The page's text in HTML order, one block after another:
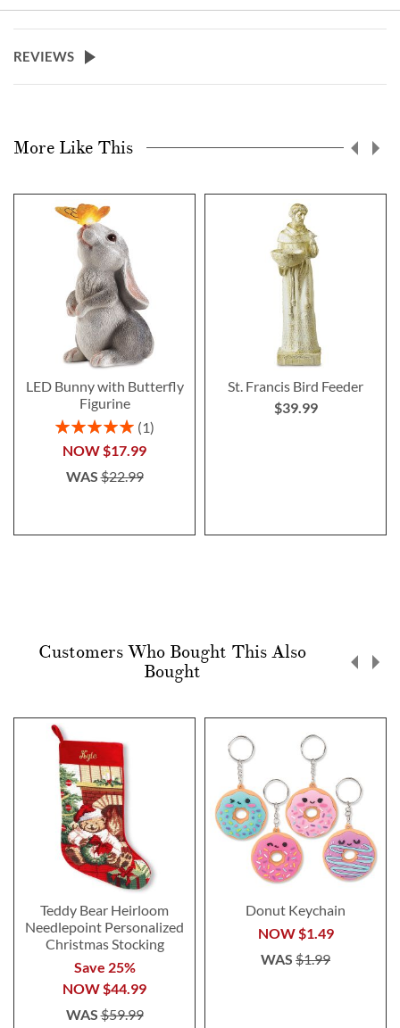
REVIEWS
More Like This
LED Bunny with Butterfly
Figurine
Rating:
1
NOW$17.99
WAS$22.99
St. Francis Bird Feeder
$39.99
Customers Who Bought This Also
Bought
Teddy Bear Heirloom
Needlepoint Personalized
Christmas Stocking
Save 25%
NOW$44.99
WAS$59.99
Donut Keychain
NOW$1.49
WAS $1.99